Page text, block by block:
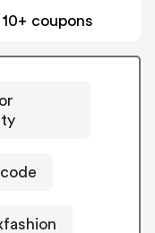
10+ coupons